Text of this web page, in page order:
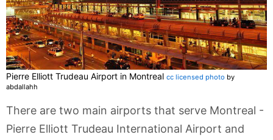
Pierre Elliott Trudeau Airport in Montreal cc licensed photo by
abdallahh
There are two main airports that serve Montreal -
Pierre Elliott Trudeau International Airport and